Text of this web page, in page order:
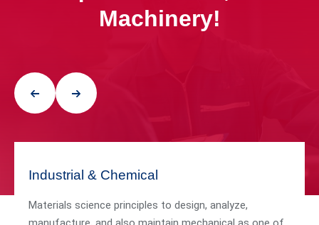
Machinery!
Industrial & Chemical
Materials science principles to design, analyze,